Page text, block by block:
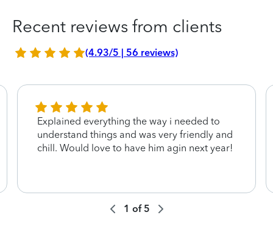
Recent reviews from clients
(4.93/5 | 56 reviews)
Explained everything the way i needed to
understand things and was very friendly and
chill. Would love to have him agin next year!
1 of5